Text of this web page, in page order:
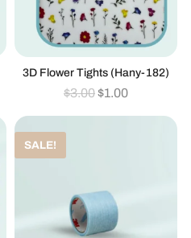
3D Flower Tights (hany-182)
$3.00$1.00
SALE!